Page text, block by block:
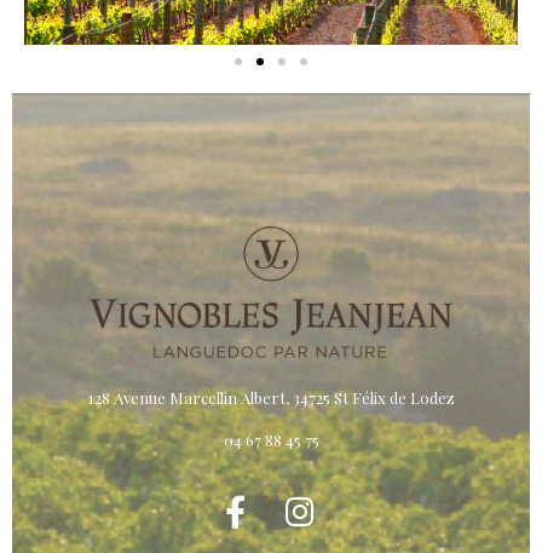
128 Avenue Marcellin Albert, 34725 St Félix de Lodez
04 67 88 45 75